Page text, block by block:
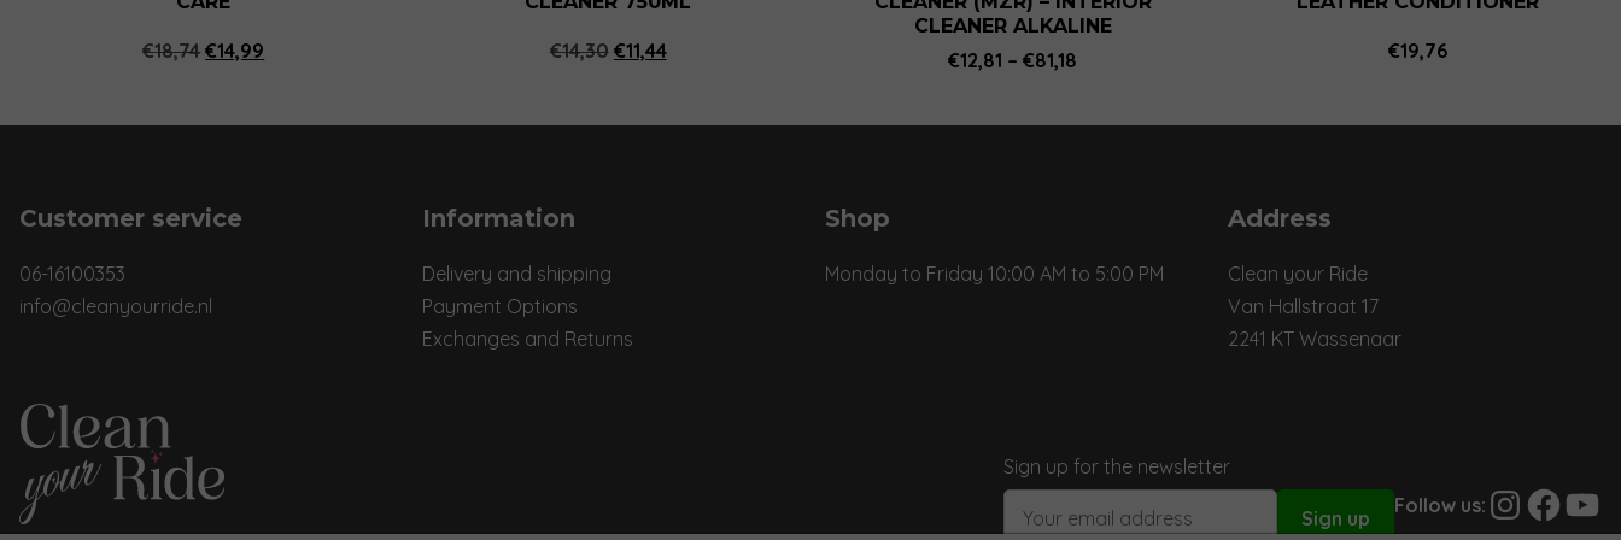
€18,74 Original
price
€14,99
price
€14,30 Original
price
€11,44Current
price
CLEANER ALKALINE
€12,81 – €81,18
page
€19,76
Customer service
06-16100353
info@cleanyourride.nl
Information
Delivery and shipping
Payment Options
Exchanges and Returns
Shop
Monday to Friday 10:00 AM to 5:00 PM
Address
Clean your Ride
Van Hallstraat 17
2241 KT Wassenaar
Sign up for the newsletter
Follow us: Instagram
Facebook